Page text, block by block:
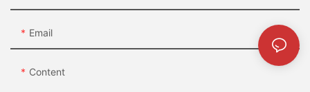
Email
Content